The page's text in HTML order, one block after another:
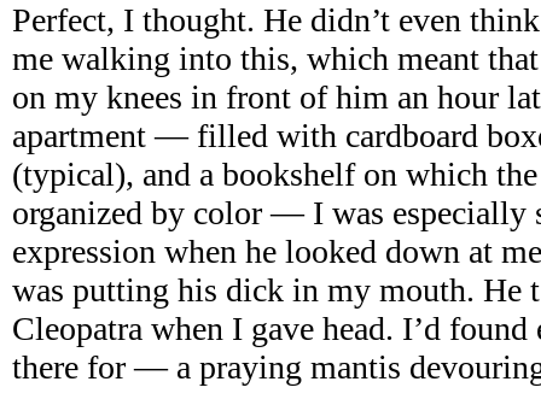
Perfect, I thought. He didn’t even
me walking into this, which meant
on my knees in front of him an hour
apartment — filled with cardboard
(typical), and a bookshelf on which
organized by color — I was especially
expression when he looked down at
was putting his dick in my mouth. He
Cleopatra when I gave head. I’d
there for — a praying mantis